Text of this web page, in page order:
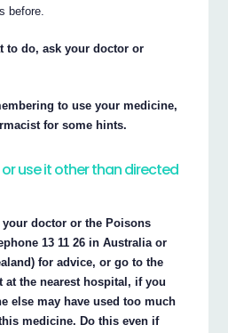
before.
to do, ask your doctor or
to use your medicine,
for some hints.
use it other than directed
your doctor or the Poisons
13 11 26 in Australia or
for advice, or go to the
at the nearest hospital, if you
else may have used too much
medicine. Do this even if